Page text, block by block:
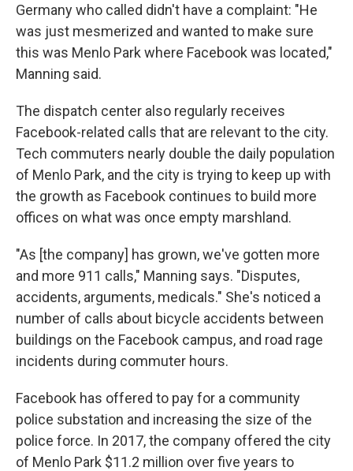
Germany who called didn't have a complaint: "He
was just mesmerized and wanted to make sure
this was Menlo Park where Facebook was located,"
Manning said.
The dispatch center also regularly receives
Facebook-related calls that are relevant to the city.
Tech commuters nearly double the daily population
of Menlo Park, and the city is trying to keep up with
the growth as Facebook continues to build more
offices on what was once empty marshland.
"As [the company] has grown, we've gotten more
and more 911 calls," Manning says. "Disputes,
accidents, arguments, medicals." She's noticed a
number of calls about bicycle accidents between
buildings on the Facebook campus, and road rage
incidents during commuter hours.
Facebook has offered to pay for a community
police substation and increasing the size of the
police force. In 2017, the company offered the city
of Menlo Park $11.2 million over five years to